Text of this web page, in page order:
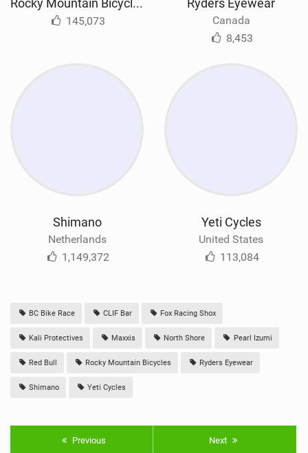
Rocky Mountain Bicycles
145,073
Ryders Eyewear
Canada
8,453
Shimano
Netherlands
1,149,372
Yeti Cycles
United States
113,084
BC Bike Race CLIF Bar Fox Racing Shox
Kali Protectives Maxxis North Shore Pearl Izumi
Red Bull Rocky Mountain Bicycles Ryders Eyewear
Shimano Yeti Cycles
Previous Next